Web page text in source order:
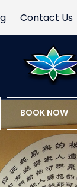
Contact Us
BOOK NOW